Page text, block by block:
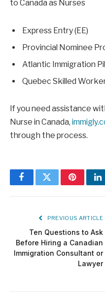
to Canada as Nurses
Express Entry (EE)
Provincial Nominee
Atlantic Immigration
Quebec Skilled
If you need assistance
Nurse in Canada,
through the process.
FacebookTwitterPinterest
PREVIOUS ARTICLE
Ten Questions to Ask
Before Hiring a Canadian
Immigration Consultant or
Lawyer